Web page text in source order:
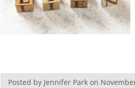
Posted by Jennifer Park on